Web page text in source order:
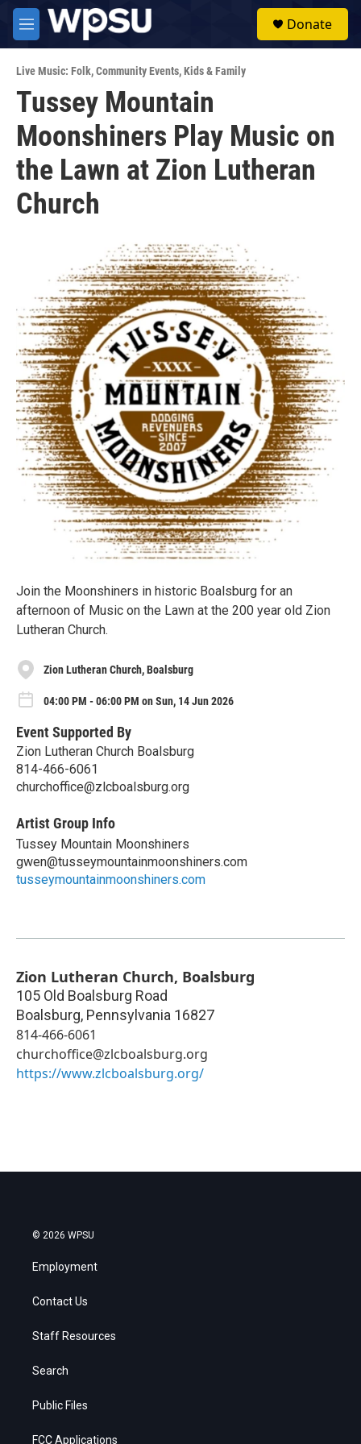
Skip to main content
M
e
u
Donate
Live Music: Folk,Community Events,Kids & Family
Tussey Mountain
Moonshiners Play Music on
the Lawn at Zion Lutheran
Church
Join the Moonshiners in historic Boalsburg for an
afternoon of Music on the Lawn at the 200 year old Zion
Lutheran Church.
Zion Lutheran Church, Boalsburg
04:00 PM - 06:00 PM on Sun, 14 Jun 2026
Event Supported By
Zion Lutheran Church Boalsburg
814-466-6061
churchoffice@zlcboalsburg.org
Artist Group Info
Tussey Mountain Moonshiners
gwen@tusseymountainmoonshiners.com
tusseymountainmoonshiners.com
Zion Lutheran Church, Boalsburg
105 Old Boalsburg Road
Boalsburg, Pennsylvania 16827
814-466-6061
churchoffice@zlcboalsburg.org
https://www.zlcboalsburg.org/
© 2026 WPSU
Employment
Contact Us
Staff Resources
Search
Public Files
FCC Applications